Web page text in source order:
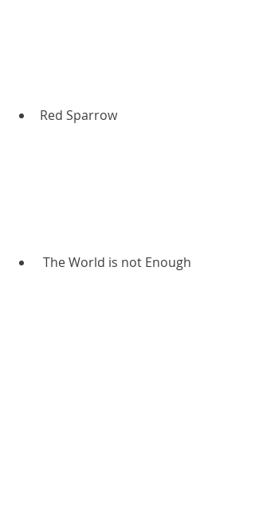
Red Sparrow
The World is not Enough